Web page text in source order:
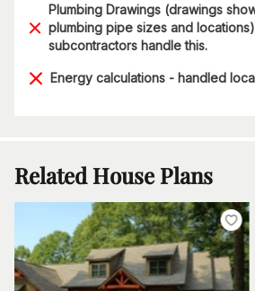
Plumbing Drawings (drawings
plumbing pipe sizes and
subcontractors handle this.
Energy calculations - handled
Related House Plans